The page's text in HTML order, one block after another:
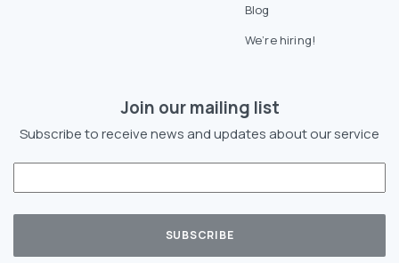
Blog
We’re hiring!
Join our mailing list
Subscribe to receive news and updates about our service